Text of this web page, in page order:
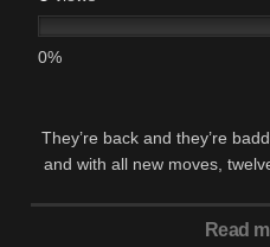
0%
They’re back and they’re
and with all new moves,
Read